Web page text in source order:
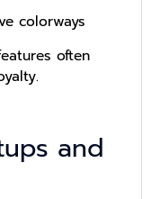
colorways
often
and